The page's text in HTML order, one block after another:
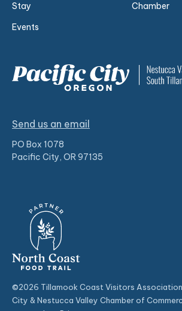
Stay
Events
Chamber
Send us an email
PO Box 1078
Pacific City, OR 97135
©2026 Tillamook Coast Visitors
City & Nestucca Valley Chamber of